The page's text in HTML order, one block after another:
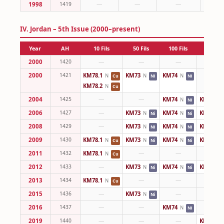
1998
1419 — — —
IV. Jordan – 5th Issue (2000–present)
Year AH 10 Fils 50 Fils 100 Fils
2000
1420 — — —
2000
1421 KM78.1 N Cu
KM78.2 N Cu
KM73 N Ni KM74 N Ni
2004 1425 — — KM74 N Ni KM83
2006 1427 — KM73 N Ni KM74 N Ni KM83
2008 1429 — KM73 N Ni KM74 N Ni KM83
2009 1430 KM78.1 N Cu KM73 N Ni KM74 N Ni KM83
2011 1432 KM78.1 N Cu — —
2012
1433 — KM73 N Ni KM74 N Ni KM83
2013 1434 KM78.1 N Cu — —
2015
1436 — KM73 N Ni —
2016
1437 — — KM74 N Ni
2019
1440 — — — KM83